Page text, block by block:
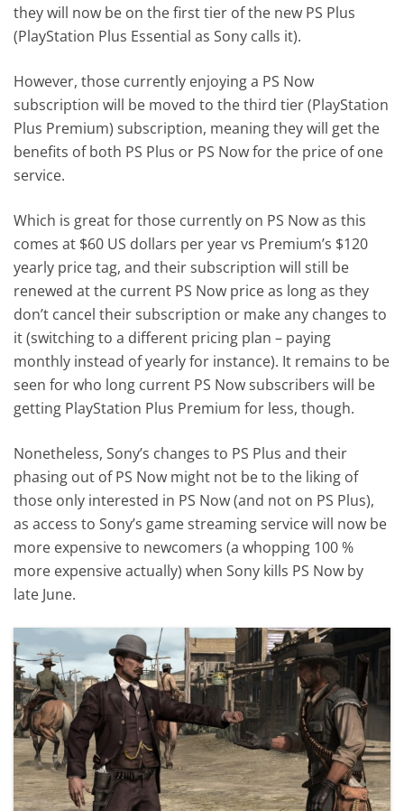
they will now be on the first tier of the new PS Plus
(PlayStation Plus Essential as Sony calls it).
However, those currently enjoying a PS Now
subscription will be moved to the third tier (PlayStation
Plus Premium) subscription, meaning they will get the
benefits of both PS Plus or PS Now for the price of one
service.
Which is great for those currently on PS Now as this
comes at $60 US dollars per year vs Premium’s $120
yearly price tag, and their subscription will still be
renewed at the current PS Now price as long as they
don’t cancel their subscription or make any changes to
it (switching to a different pricing plan – paying
monthly instead of yearly for instance). It remains to be
seen for who long current PS Now subscribers will be
getting PlayStation Plus Premium for less, though.
Nonetheless, Sony’s changes to PS Plus and their
phasing out of PS Now might not be to the liking of
those only interested in PS Now (and not on PS Plus),
as access to Sony’s game streaming service will now be
more expensive to newcomers (a whopping 100 %
more expensive actually) when Sony kills PS Now by
late June.